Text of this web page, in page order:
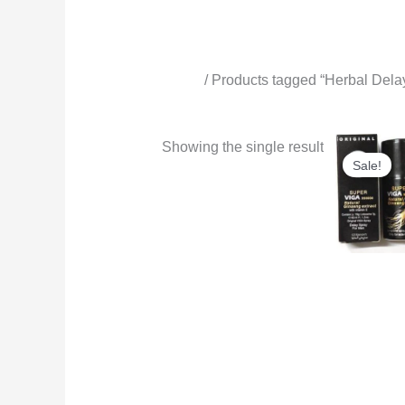
/ Products tagged “Herbal
Showing the single result
Sale!
price
was: